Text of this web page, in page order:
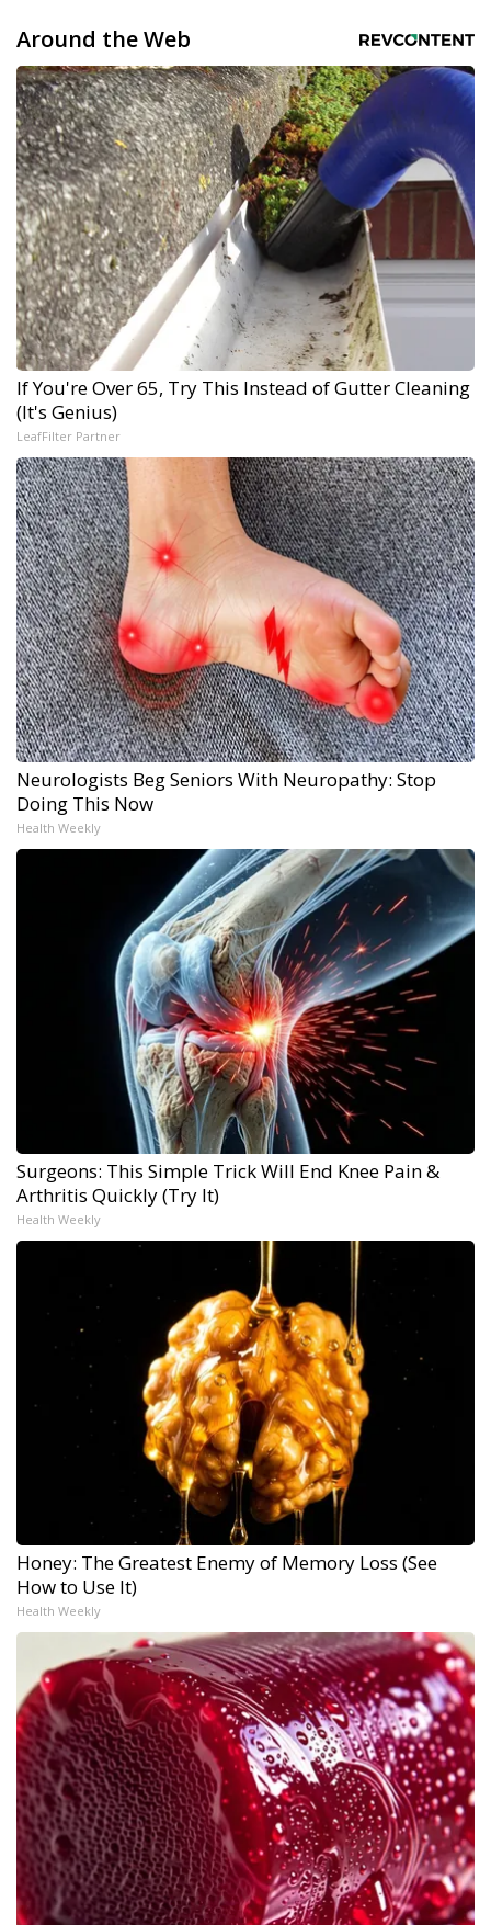
Around the Web
If You're Over 65, Try This Instead of Gutter Cleaning
(It's Genius)
LeafFilter Partner
Neurologists Beg Seniors With Neuropathy: Stop
Doing This Now
Health Weekly
Surgeons: This Simple Trick Will End Knee Pain &
Arthritis Quickly (Try It)
Health Weekly
Honey: The Greatest Enemy of Memory Loss (See
How to Use It)
Health Weekly